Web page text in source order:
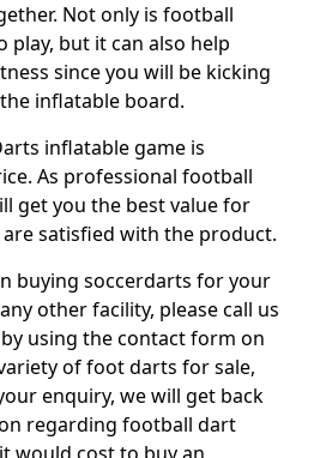
Not only is football
but it can also help
since you will be kicking
inflatable board.
inflatable game is
As professional football
get you the best value for
satisfied with the product.
buying soccerdarts for your
other facility, please call us
using the contact form on
of foot darts for sale,
enquiry, we will get back
regarding football dart